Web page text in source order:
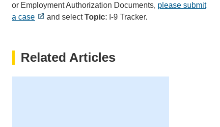
or Employment Authorization Documents, please submit
a case
and selectTopic: I-9 Tracker.
Related Articles